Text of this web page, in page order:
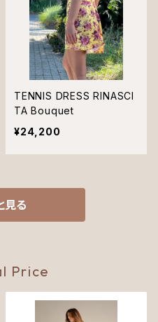
TENNIS DRESS RINASCI
TA Bouquet
¥24,200
見る
Price